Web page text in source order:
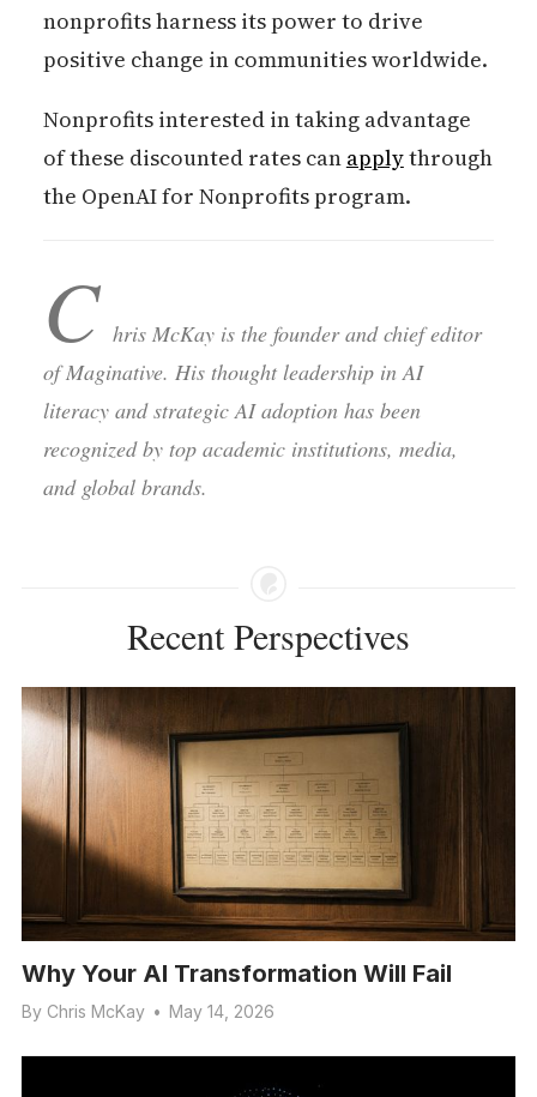
nonprofits harness its power to drive
positive change in communities worldwide.
Nonprofits interested in taking advantage
of these discounted rates can applythrough
the OpenAI for Nonprofits program.
C hris McKay is the founder and chief editor
of Maginative. His thought leadership in AI
literacy and strategic AI adoption has been
recognized by top academic institutions, media,
and global brands.
Recent Perspectives
Why Your AI Transformation Will Fail
By Chris McKay • May 14, 2026